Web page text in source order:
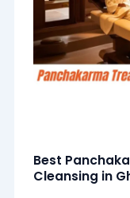
Best
Cleansing in